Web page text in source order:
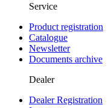
Service
Product registration
Catalogue
Newsletter
Documents archive
Dealer
Dealer Registration